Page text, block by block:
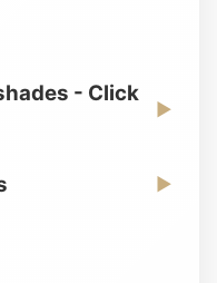
- Click
▶
▶